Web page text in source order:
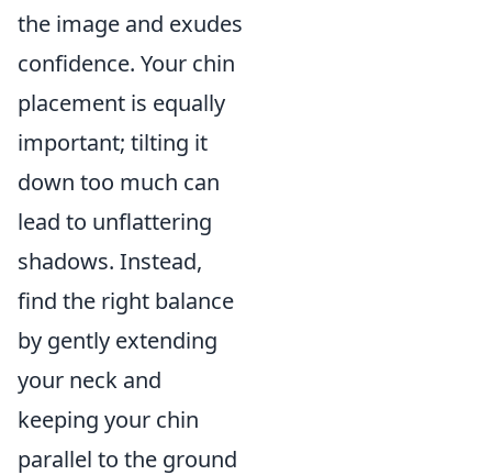
the image and exudes
confidence. Your chin
placement is equally
important; tilting it
down too much can
lead to unflattering
shadows. Instead,
find the right balance
by gently extending
your neck and
keeping your chin
parallel to the ground